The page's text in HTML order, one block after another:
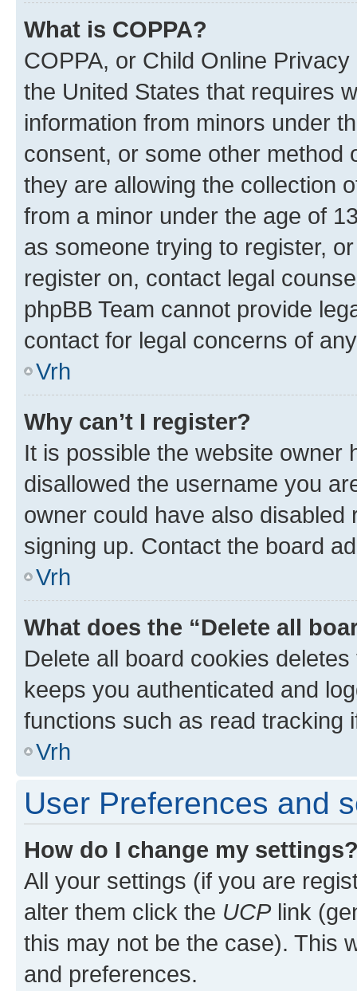
What is COPPA?
COPPA, or Child Online
the United States that requires
information from minors under
consent, or some other method
they are allowing the collection
from a minor under the age of
as someone trying to register,
register on, contact legal
phpBB Team cannot provide
contact for legal concerns of
Vrh
Why can’t I register?
It is possible the website owner
disallowed the username you
owner could have also
signing up. Contact the board
Vrh
What does the “Delete all
Delete all board cookies
keeps you authenticated and
functions such as read tracking
Vrh
User Preferences and
How do I change my
All your settings (if you are
alter them click the UCPlink
this may not be the case). This
and preferences.